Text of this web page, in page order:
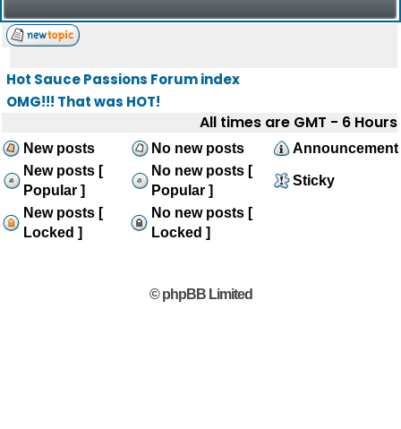
Hot Sauce Passions Forum index
OMG!!! That was HOT!
All times are GMT - 6 Hours
New posts No new posts
Announcement
New posts [
Popular ]
No new posts [
Popular ]
Sticky
New posts [
Locked ]
No new posts [
Locked ]
© phpBB Limited